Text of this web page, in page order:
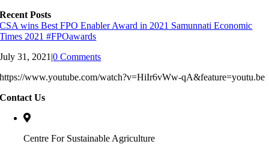
Recent Posts
CSA wins Best FPO Enabler Award in 2021 Samunnati Economic
Times 2021 #FPOawards
July 31, 2021 |0 Comments
https://www.youtube.com/watch?v=HiIr6vWw-qA&feature=youtu.be
Contact Us
Centre For Sustainable Agriculture